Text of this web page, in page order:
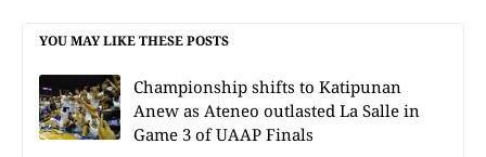
YOU MAY LIKE THESE POSTS
Championship shifts to Katipunan
Anew as Ateneo outlasted La Salle in
Game 3 of UAAP Finals